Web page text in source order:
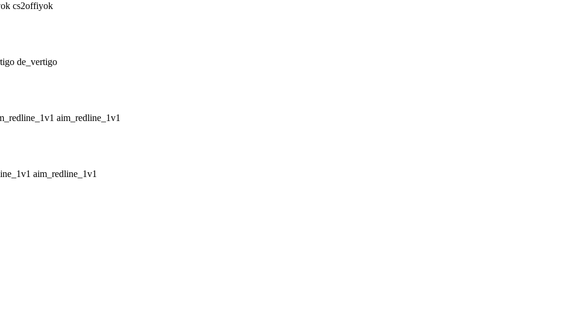
cs2offiyok
de_vertigo
aim_redline_1v1
aim_redline_1v1